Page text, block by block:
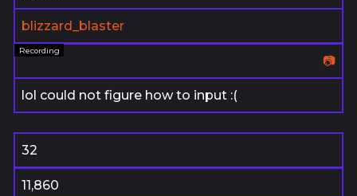
blizzard_blaster
📷
lol could not figure how to input :(
32
11,860